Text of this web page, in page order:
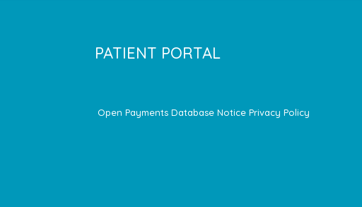
PATIENT PORTAL
Open Payments Database Notice Privacy Policy